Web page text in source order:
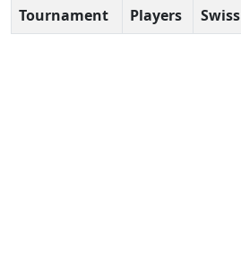
Tournament Players Swiss